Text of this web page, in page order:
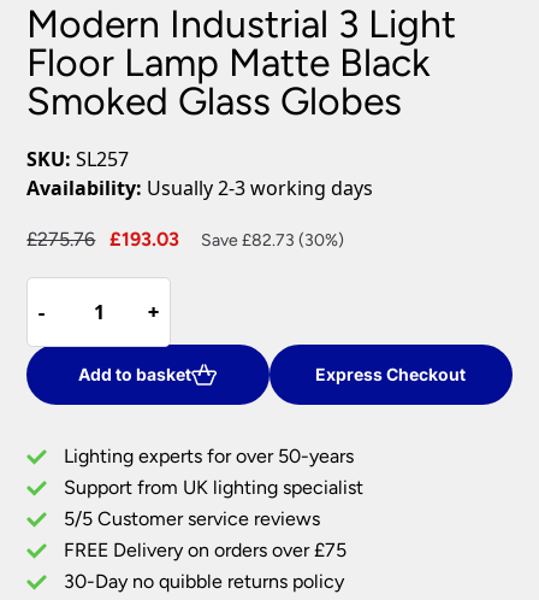
Modern Industrial 3 Light
Floor Lamp Matte Black
Smoked Glass Globes
SKU: SL257
Availability: Usually 2-3 working days
£275.76
Original
£275.76.
£193.03
Current
Save £82.73 (30%)
-
-
Industrial
3
Light
Floor
Matte
Black
Smoked
Glass
Globes
+
+
Add to basket Express Checkout
Lighting experts for over 50-years
Support from UK lighting specialist
5/5 Customer service reviews
FREE Delivery on orders over £75
30-Day no quibble returns policy